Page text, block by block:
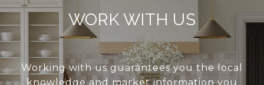
WORK WITH US
Working with us guarantees you the local
knowledge and market information you